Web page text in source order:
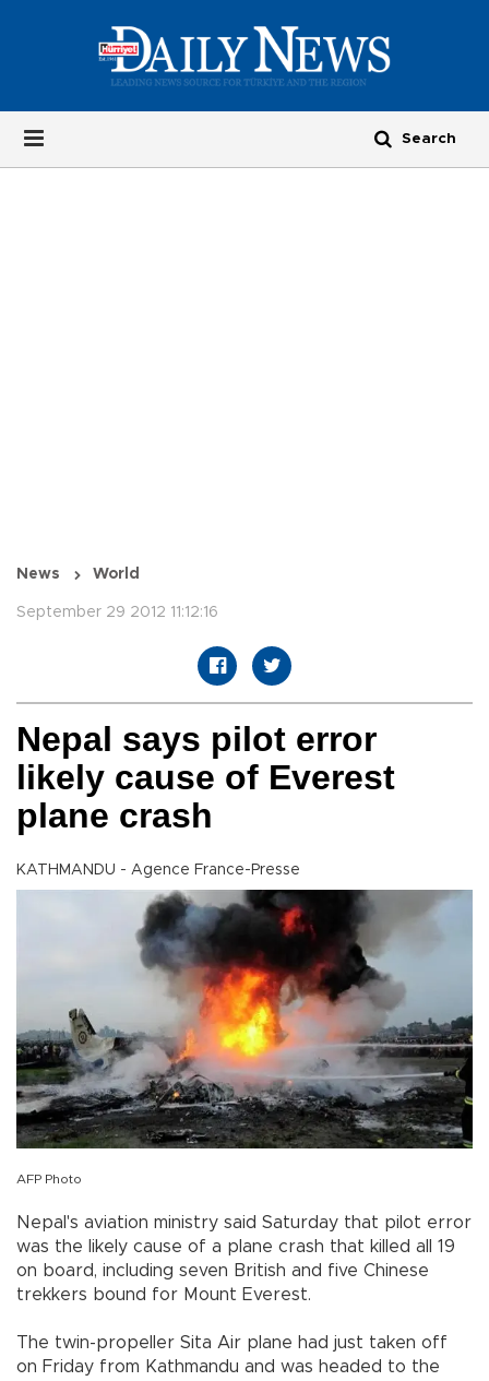
News World
September 29 2012 11:12:16
Nepal says pilot error
likely cause of Everest
plane crash
KATHMANDU - Agence France-Presse
AFP Photo
Nepal's aviation ministry said Saturday that pilot error
was the likely cause of a plane crash that killed all 19
on board, including seven British and five Chinese
trekkers bound for Mount Everest.
The twin-propeller Sita Air plane had just taken off
on Friday from Kathmandu and was headed to the